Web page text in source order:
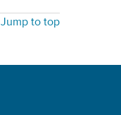
Jump to top